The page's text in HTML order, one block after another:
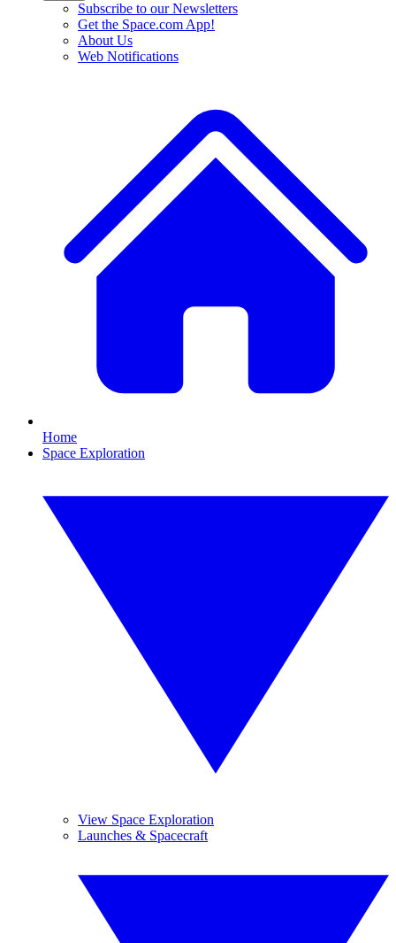
Subscribe to our Newsletters
Get the Space.com App!
About Us
Web Notifications
Home
Space Exploration
View Space Exploration
Launches & Spacecraft